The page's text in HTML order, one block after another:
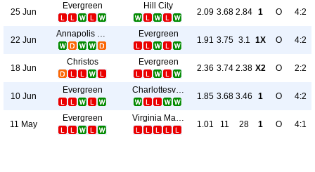
25 Jun
Evergreen Hill City
2.09 3.68 2.84 1 O 4:2
22 Jun
Annapolis Blues Evergreen
1.91 3.75 3.1 1X O 4:2
18 Jun
Christos Evergreen
2.36 3.74 2.38 X2 O 2:2
10 Jun
Evergreen Charlottesville Blues
1.85 3.68 3.46 1 O 4:2
11 May
Evergreen Virginia Marauders
1.01 11 28 1 O 4:1